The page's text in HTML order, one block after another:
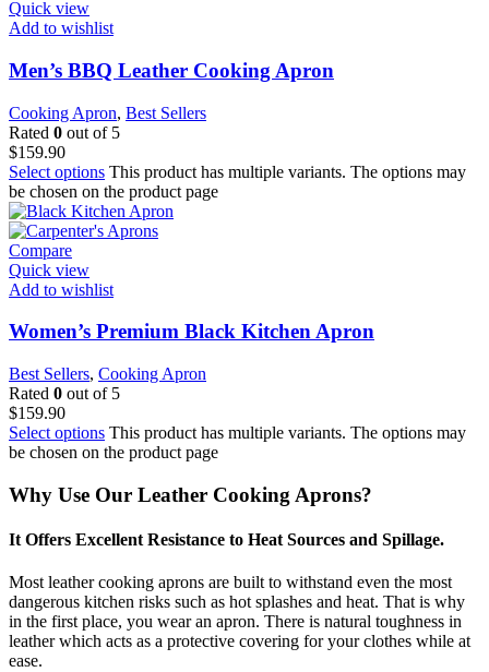
Quick view
Add to wishlist
Men’s BBQ Leather Cooking Apron
Cooking Apron, Best Sellers
Rated 0 out of 5
$159.90
Select options This product has multiple variants. The options may
be chosen on the product page
Compare
Quick view
Add to wishlist
Women’s Premium Black Kitchen Apron
Best Sellers, Cooking Apron
Rated 0 out of 5
$159.90
Select options This product has multiple variants. The options may
be chosen on the product page
Why Use Our Leather Cooking Aprons?
It Offers Excellent Resistance to Heat Sources and Spillage.
Most leather cooking aprons are built to withstand even the most
dangerous kitchen risks such as hot splashes and heat. That is why
in the first place, you wear an apron. There is natural toughness in
leather which acts as a protective covering for your clothes while at
ease.